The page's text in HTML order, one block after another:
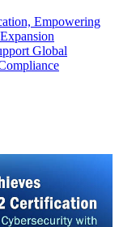
Empowering
Global